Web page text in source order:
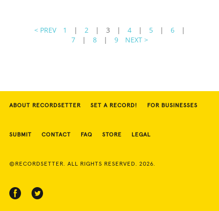
< PREV 1 | 2 | 3 | 4 | 5 | 6
|
7
| 8 | 9 NEXT >
ABOUT RECORDSETTER SET A RECORD! FOR BUSINESSES
SUBMIT CONTACT FAQ STORE LEGAL
©RECORDSETTER. ALL RIGHTS RESERVED. 2026.